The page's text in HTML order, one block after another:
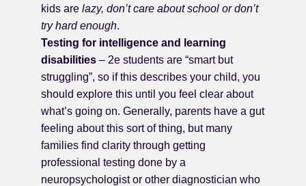
kids are lazy, don’t care about school or don’t
try hard enough.
Testing for intelligence and learning
disabilities – 2e students are “smart but
struggling”, so if this describes your child, you
should explore this until you feel clear about
what’s going on. Generally, parents have a gut
feeling about this sort of thing, but many
families find clarity through getting
professional testing done by a
neuropsychologist or other diagnostician who